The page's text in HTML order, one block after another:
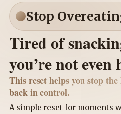
Stop
Tired of
you’re not even
This reset helps you stop the
back in control.
A simple reset for moments